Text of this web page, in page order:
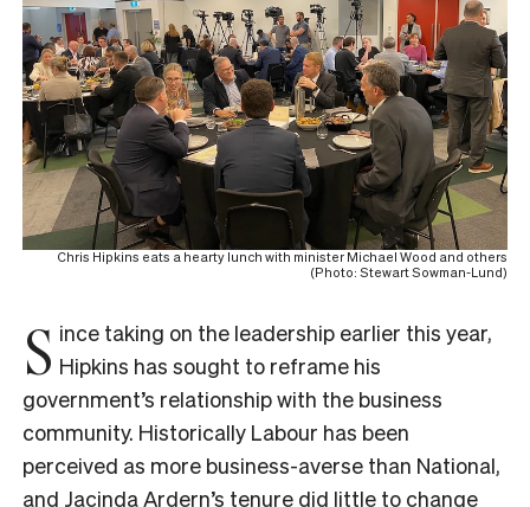
Chris Hipkins eats a hearty lunch with minister Michael Wood and others
(Photo: Stewart Sowman-Lund)
S ince taking on the leadership earlier this year,
Hipkins has sought to reframe his
government’s relationship with the business
community. Historically Labour has been
perceived as more business-averse than National,
and Jacinda Ardern’s tenure did little to change